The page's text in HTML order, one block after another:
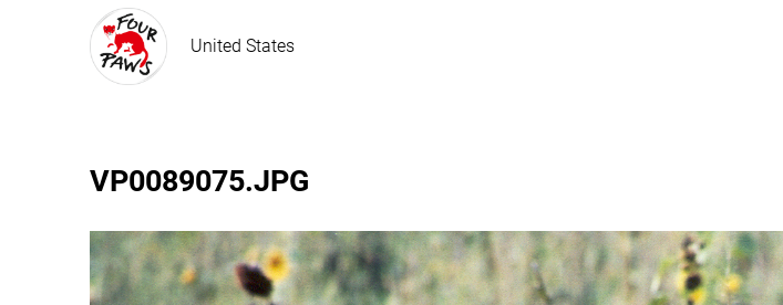
United States
VP0089075.JPG